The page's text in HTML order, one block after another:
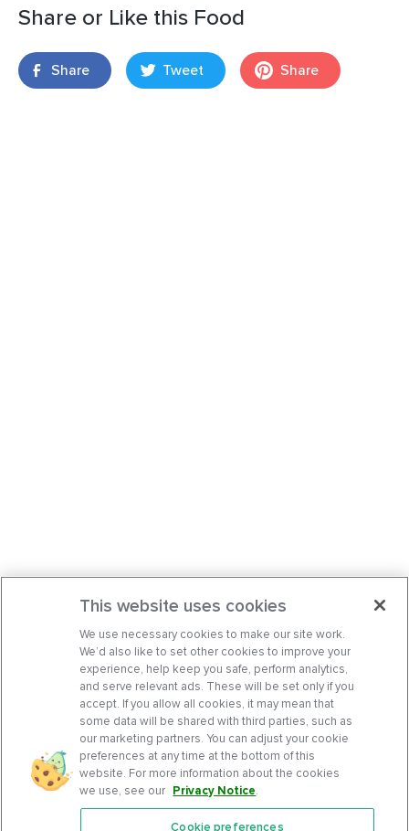
Share or Like this Food
Share Tweet Share
This website uses cookies
We use necessary cookies to make our site work.
We’d also like to set other cookies to improve your
experience, help keep you safe, perform analytics,
and serve relevant ads. These will be set only if you
accept. If you allow all cookies, it may mean that
some data will be shared with third parties, such as
our marketing partners. You can adjust your cookie
preferences at any time at the bottom of this
website. For more information about the cookies
we use, see our Privacy Notice.
Cookie preferences